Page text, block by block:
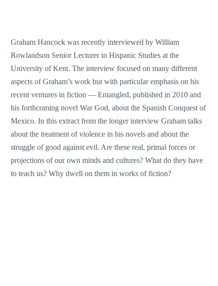
Graham Hancock was recently interviewed by William
Rowlandson Senior Lecturer in Hispanic Studies at the
University of Kent. The interview focused on many different
aspects of Graham’s work but with particular emphasis on his
recent ventures in fiction — Entangled, published in 2010 and
his forthcoming novel War God, about the Spanish Conquest of
Mexico. In this extract from the longer interview Graham talks
about the treatment of violence in his novels and about the
struggle of good against evil. Are these real, primal forces or
projections of our own minds and cultures? What do they have
to teach us? Why dwell on them in works of fiction?